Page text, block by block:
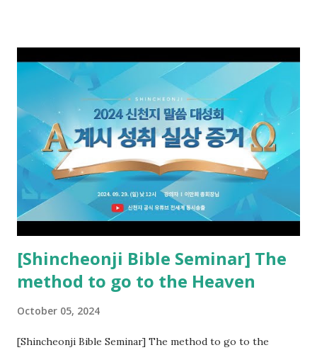
the opened book in Rv 10, saw all of events of the entire
book of Revelation (Rv 22:8), and went and preached it to
the rebellious Spiritual Israel (Rv 22:16). Revelation is the
new covenant to be fulfilled today, and it says that if one
adds to or subtracts from this, then he cannot enter the
kingdom of heaven, but will receive curses (plagues) (Rv
22:18-19). However, all of the pastors of the Protestant
Church and their congregation members have added to and
subtracted from Revelation....
[Shincheonji Bible Seminar] The
method to go to the Heaven
October 05, 2024
[Shincheonji Bible Seminar] The method to go to the